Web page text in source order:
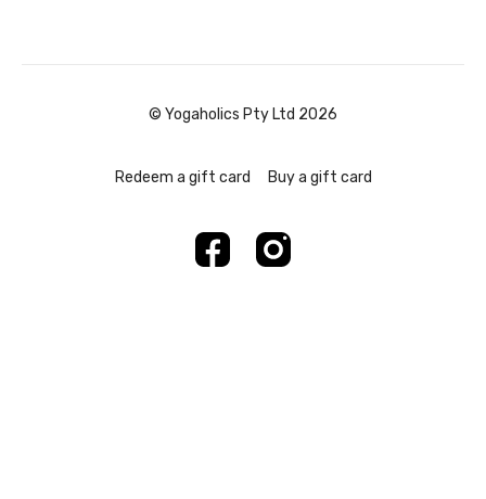
© Yogaholics Pty Ltd 2026
Redeem a gift card Buy a gift card